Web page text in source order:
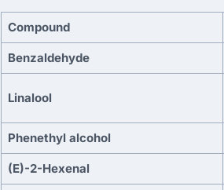
Compound
Benzaldehyde
Linalool
Phenethyl alcohol
(E)-2-Hexenal